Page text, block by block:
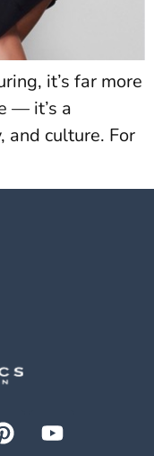
it’s far more
— it’s a
and culture. For